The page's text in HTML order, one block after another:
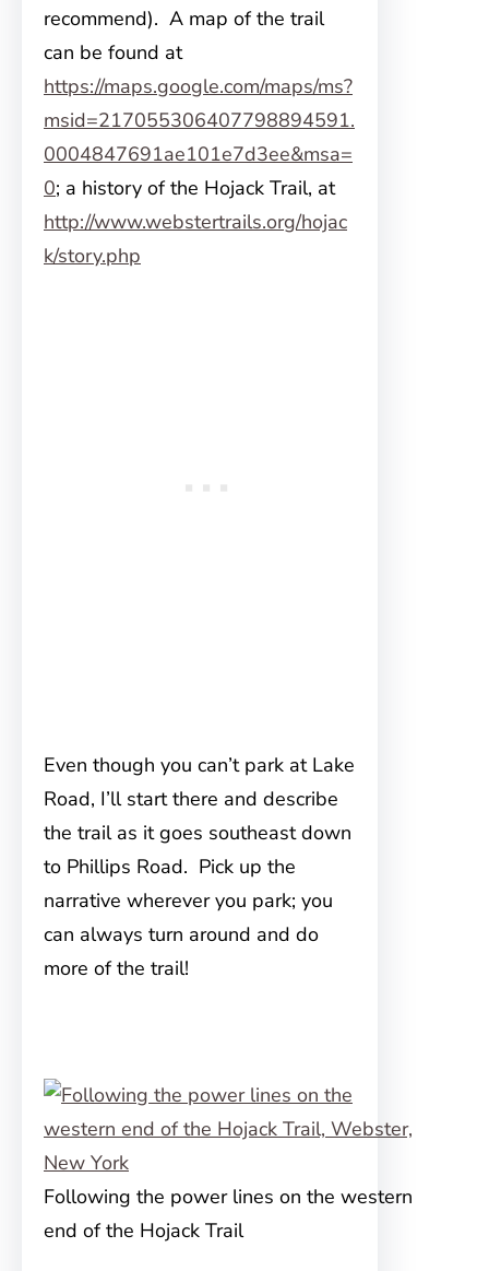
recommend). A map of the trail
can be found at
https://maps.google.com/maps/ms?
msid=217055306407798894591.
0004847691ae101e7d3ee&msa=
0; a history of the Hojack Trail, at
http://www.webstertrails.org/hojac
k/story.php
Even though you can’t park at Lake
Road, I’ll start there and describe
the trail as it goes southeast down
to Phillips Road. Pick up the
narrative wherever you park; you
can always turn around and do
more of the trail!
Following the power lines on the western
end of the Hojack Trail